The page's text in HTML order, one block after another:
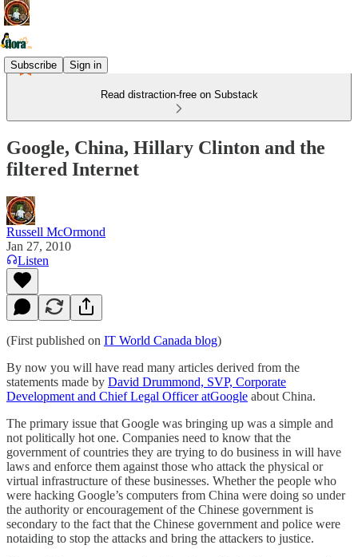
Subscribe Sign in
Read distraction-free on Substack
Google, China, Hillary Clinton and the
filtered Internet
Russell McOrmond
Jan 27, 2010
Listen
(First published on IT World Canada blog)
By now you will have read many articles derived from the
statements made by David Drummond, SVP, Corporate
Development and Chief Legal Officer atGoogle about China.
The primary issue that Google was bringing up was a simple and
not politically hot one. Companies need to know that the
government of countries they are trying to do business in will have
laws and enforce them against those who attack the physical or
virtual infrastructure of these businesses. Whether the people who
were hacking Google’s computers from China were doing so under
the authority or encouragement of the Chinese government is
secondary to the fact that the Chinese government and police were
notaiding to stop the attacks and bring the attackers to justice.